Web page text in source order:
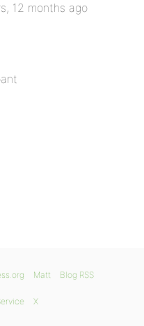
12 months ago
Matt Blog RSS
X